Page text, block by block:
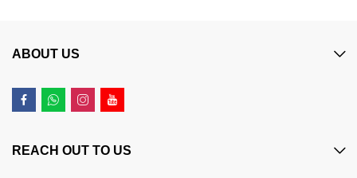
ABOUT US
REACH OUT TO US